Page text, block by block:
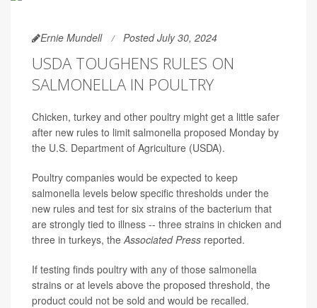
Ernie Mundell Posted July 30, 2024
USDA TOUGHENS RULES ON
SALMONELLA IN POULTRY
Chicken, turkey and other poultry might get a little safer
after new rules to limit salmonella proposed Monday by
the U.S. Department of Agriculture (USDA).
Poultry companies would be expected to keep
salmonella levels below specific thresholds under the
new rules and test for six strains of the bacterium that
are strongly tied to illness -- three strains in chicken and
three in turkeys, theAssociated Press reported.
If testing finds poultry with any of those salmonella
strains or at levels above the proposed threshold, the
product could not be sold and would be recalled.